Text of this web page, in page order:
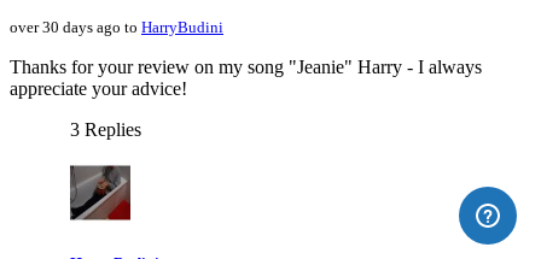
over 30 days ago to HarryBudini
Thanks for your review on my song "Jeanie" Harry - I always
appreciate your advice!
3 Replies